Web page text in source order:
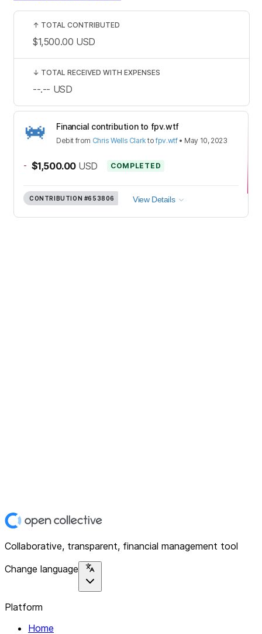
Financial contribution to fpv.wtf
Debit from Chris Wells Clark tofpv.wtf• May 10, 2023
- $1,500.00 USD COMPLETED
CONTRIBUTION #653806 View Details
↑ TOTAL CONTRIBUTED
$1,500.00 USD
↓ TOTAL RECEIVED WITH EXPENSES
--.-- USD
Collaborative, transparent, financial management tool
Change language
Platform
Home